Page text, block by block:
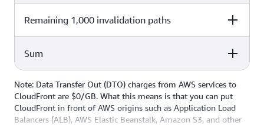
10,000,000 x $0.01 per 1,000,000
$0.10
Cost Calculation
1,000 x $0 per path (first 1,000
Remaining 1,000 invalidation paths
Cost Calculation
1,000 x $0.005 per path $5
Sum
Cost Calculation Total Cost
Total Monthly Cost $5.10
Note: Data Transfer Out (DTO) charges from AWS services to
CloudFront are $0/GB. What this means is that you can put
CloudFront in front of AWS origins such as Application Load
Balancers (ALB), AWS Elastic Beanstalk, Amazon S3, and other